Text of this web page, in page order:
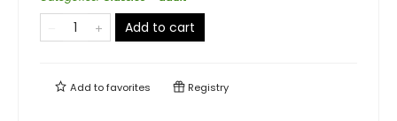
Add to cart
Add tofavorites Registry